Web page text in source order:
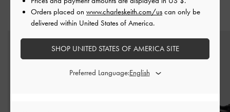
YOU MAY ALSO LIKE
Orders placed on www.charleskeith.com/us can only be
delivered within United States of America.
SHOP UNITED STATES OF AMERICA SITE
Preferred Language: